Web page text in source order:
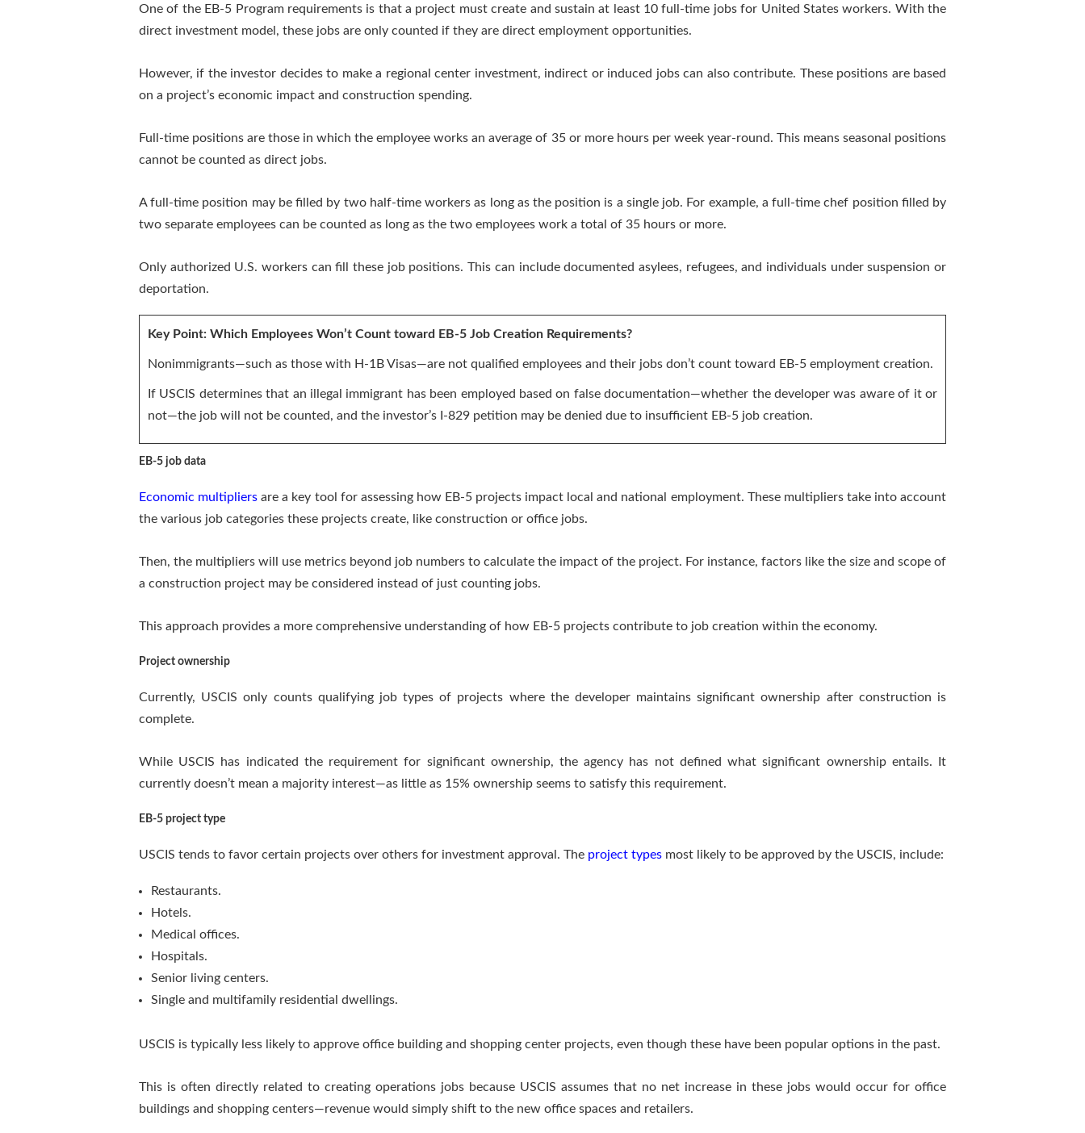
One of the EB-5 Program requirements is that a project must create and sustain at least 10 full-time jobs for United States workers. With the
direct investment model, these jobs are only counted if they are direct employment opportunities.
However, if the investor decides to make a regional center investment, indirect or induced jobs can also contribute. These positions are based
on a project’s economic impact and construction spending.
Full-time positions are those in which the employee works an average of 35 or more hours per week year-round. This means seasonal positions
cannot be counted as direct jobs.
A full-time position may be filled by two half-time workers as long as the position is a single job. For example, a full-time chef position filled by
two separate employees can be counted as long as the two employees work a total of 35 hours or more.
Only authorized U.S. workers can fill these job positions. This can include documented asylees, refugees, and individuals under suspension or
deportation.
Key Point: Which Employees Won’t Count toward EB-5 Job Creation Requirements?
Nonimmigrants—such as those with H-1B Visas—are not qualified employees and their jobs don’t count toward EB-5 employment creation.
If USCIS determines that an illegal immigrant has been employed based on false documentation—whether the developer was aware of it or
not—the job will not be counted, and the investor’s I-829 petition may be denied due to insufficient EB-5 job creation.
EB-5 job data
Economic multipliers are a key tool for assessing how EB-5 projects impact local and national employment. These multipliers take into account
the various job categories these projects create, like construction or office jobs.
Then, the multipliers will use metrics beyond job numbers to calculate the impact of the project. For instance, factors like the size and scope of
a construction project may be considered instead of just counting jobs.
This approach provides a more comprehensive understanding of how EB-5 projects contribute to job creation within the economy.
Project ownership
Currently, USCIS only counts qualifying job types of projects where the developer maintains significant ownership after construction is
complete.
While USCIS has indicated the requirement for significant ownership, the agency has not defined what significant ownership entails. It
currently doesn’t mean a majority interest—as little as 15% ownership seems to satisfy this requirement.
EB-5 project type
USCIS tends to favor certain projects over others for investment approval. The project types most likely to be approved by the USCIS, include:
Restaurants.
Hotels.
Medical offices.
Hospitals.
Senior living centers.
Single and multifamily residential dwellings.
USCIS is typically less likely to approve office building and shopping center projects, even though these have been popular options in the past.
This is often directly related to creating operations jobs because USCIS assumes that no net increase in these jobs would occur for office
buildings and shopping centers—revenue would simply shift to the new office spaces and retailers.